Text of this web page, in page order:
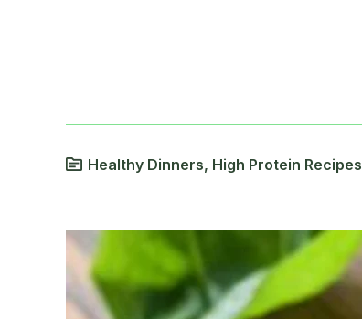
Healthy Dinners, High Protein Recipes